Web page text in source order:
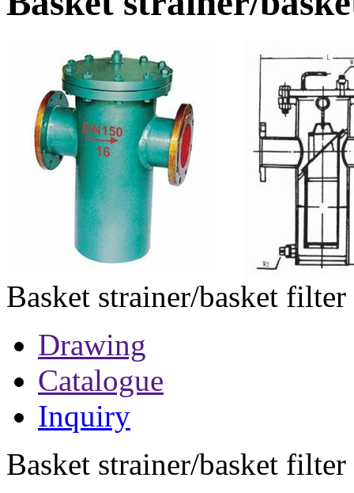
Basket strainer/basket filter
Drawing
Catalogue
Inquiry
Basket strainer/basket